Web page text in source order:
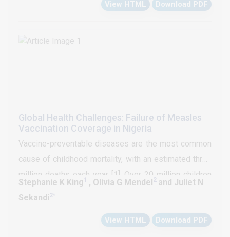
View HTML Download PDF
Global Health Challenges: Failure of Measles
Vaccination Coverage in Nigeria
Vaccine-preventable diseases are the most common
cause of childhood mortality, with an estimated three
million deaths each year [1]. Over 20 million children
across the globe are unvaccinated against measles,
come from ten countries, five of which are in Africa.
Stephanie K King 1 , Olivia G Mendel 2 and Juliet N
Sekandi 2*
View HTML Download PDF